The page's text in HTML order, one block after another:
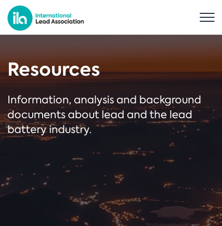
Resources
Information, analysis and background
documents about lead and the lead
battery industry.